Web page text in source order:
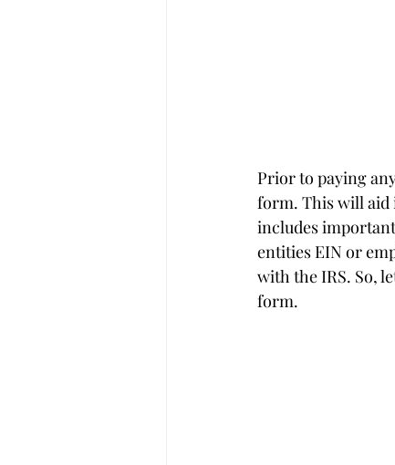
Prior to paying
form. This will aid
includes
entities EIN or
with the IRS. So,
form.